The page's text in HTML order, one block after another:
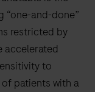
“one-and-done”
restricted by
accelerated
to
patients with a